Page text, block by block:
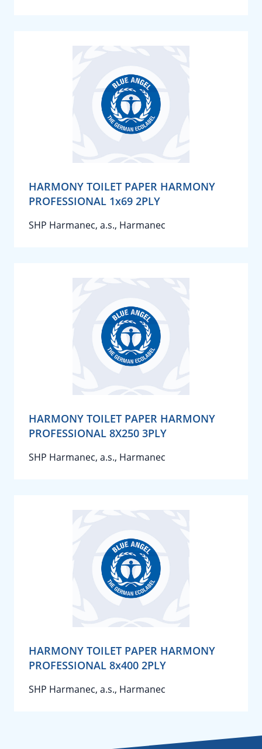
HARMONY TOILET PAPER HARMONY
PROFESSIONAL 1x69 2PLY
SHP Harmanec, a.s., Harmanec
HARMONY TOILET PAPER HARMONY
PROFESSIONAL 8X250 3PLY
SHP Harmanec, a.s., Harmanec
HARMONY TOILET PAPER HARMONY
PROFESSIONAL 8x400 2PLY
SHP Harmanec, a.s., Harmanec